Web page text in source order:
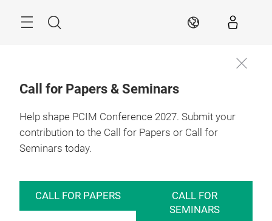
Search EN
Call for Papers & Seminars
Help shape PCIM Conference 2027. Submit your
contribution to the Call for Papers or Call for
Seminars today.
CALL FOR PAPERS
CALL FOR
SEMINARS